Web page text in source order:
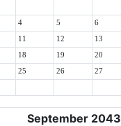
4 5 6
11 12 13
18 19 20
25 26 27
September 2043